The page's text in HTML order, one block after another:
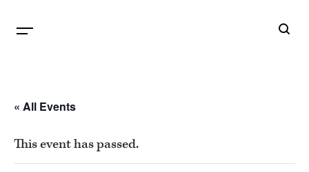
« All Events
This event has passed.